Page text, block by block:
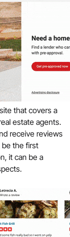
that covers a
estate agents.
receive reviews
be the first
it can be a